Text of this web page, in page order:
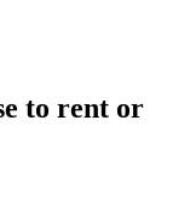
to rent or